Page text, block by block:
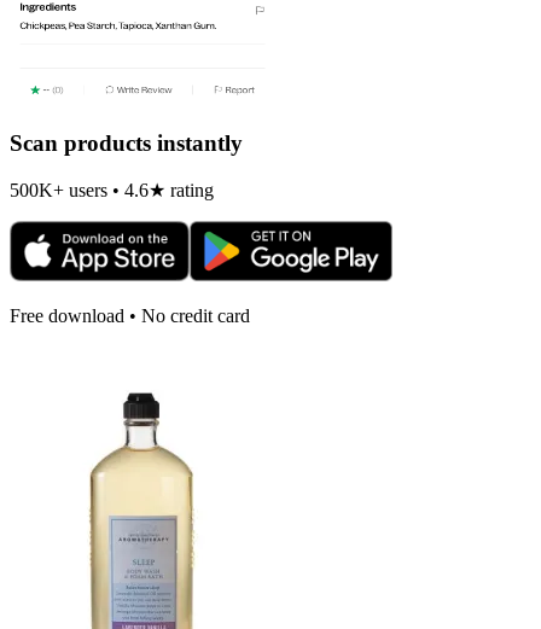
Scan products instantly
500K+ users • 4.6★ rating
Free download • No credit card